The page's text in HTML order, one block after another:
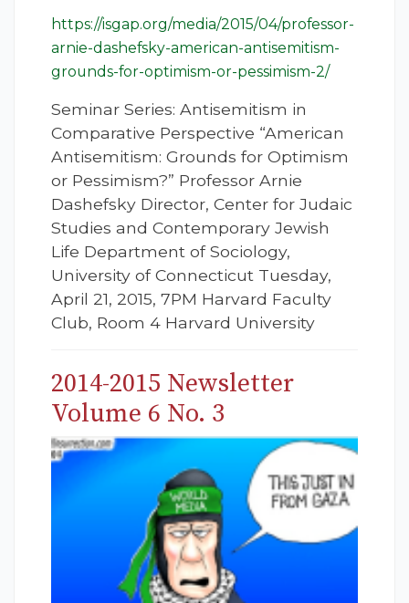
https://isgap.org/media/2015/04/professor-
arnie-dashefsky-american-antisemitism-
grounds-for-optimism-or-pessimism-2/
Seminar Series: Antisemitism in
Comparative Perspective “American
Antisemitism: Grounds for Optimism
or Pessimism?” Professor Arnie
Dashefsky Director, Center for Judaic
Studies and Contemporary Jewish
Life Department of Sociology,
University of Connecticut Tuesday,
April 21, 2015, 7PM Harvard Faculty
Club, Room 4 Harvard University
2014-2015 Newsletter
Volume 6 No. 3